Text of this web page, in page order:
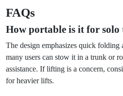
FAQs
How portable is it for solo
The design emphasizes quick folding
many users can stow it in a trunk or
assistance. If lifting is a concern,
for heavier lifts.